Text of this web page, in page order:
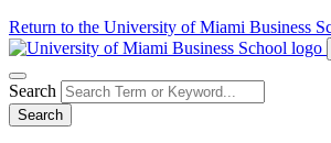
Return to the University of Miami Business
Search
Search